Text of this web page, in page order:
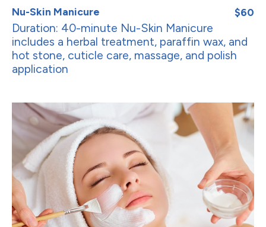
Nu-Skin Manicure $60
Duration: 40-minute Nu-Skin Manicure
includes a herbal treatment, paraffin wax, and
hot stone, cuticle care, massage, and polish
application